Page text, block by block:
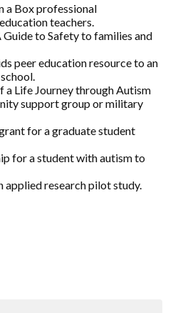
a Box professional
teachers.
to Safety to families and
peer education resource to an
Life Journey through Autism
support group or military
for a graduate student
for a student with autism to
research pilot study.